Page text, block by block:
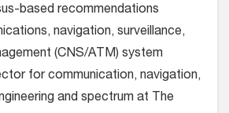
based recommendations
navigation, surveillance,
(CNS/ATM) system
for communication, navigation,
and spectrum at The